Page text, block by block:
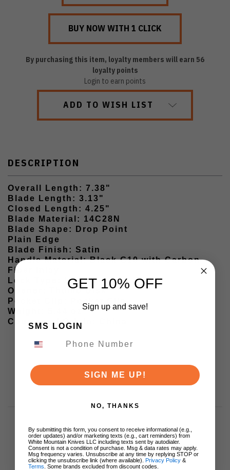
By purchasing this item, loyalty members will earn 56
loyalty points
Login to earn points
ADD TO WISH LIST
DESCRIPTION
Overall Length: 7.38"
Blade Length: 3.13"
Closed Length: 4.25"
Blade Material: 14C28N
Blade Shape: Drop Point
Plain Edge
Blade Finish: Satin
Handle Material: Black G10 with Carbon
Fiber Inlay
Lock Type: Liner Lock
Opener: Thumb Disk
Pocket Clip: Pocket Clip
Weight: 5.44 oz
Country of Origin: China
Customer Reviews
GET 10% OFF
Sign up and save!
SMS LOGIN
SIGN ME UP!
NO, THANKS
By submitting this form, you consent to receive informational (e.g.,
order updates) and/or marketing texts (e.g., cart reminders) from
White Mountain Knives LLC including texts sent by autodialer.
Consent is not a condition of purchase. Msg & data rates may apply.
Msg frequency varies. Unsubscribe at any time by replying STOP or
clicking the unsubscribe link (where available). Privacy Policy &
Terms . Some brands excluded from discount codes.